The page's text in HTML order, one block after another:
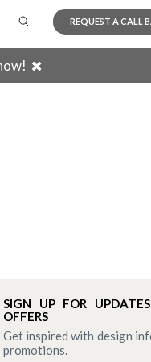
REQUEST A CALL
SIGN UP FOR
OFFERS
Get inspired with design
promotions.